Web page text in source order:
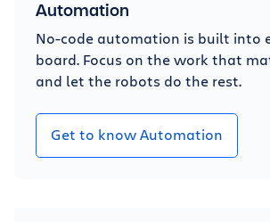
Automation
No-code automation is built into
board. Focus on the work that
and let the robots do the rest.
Get to know Automation